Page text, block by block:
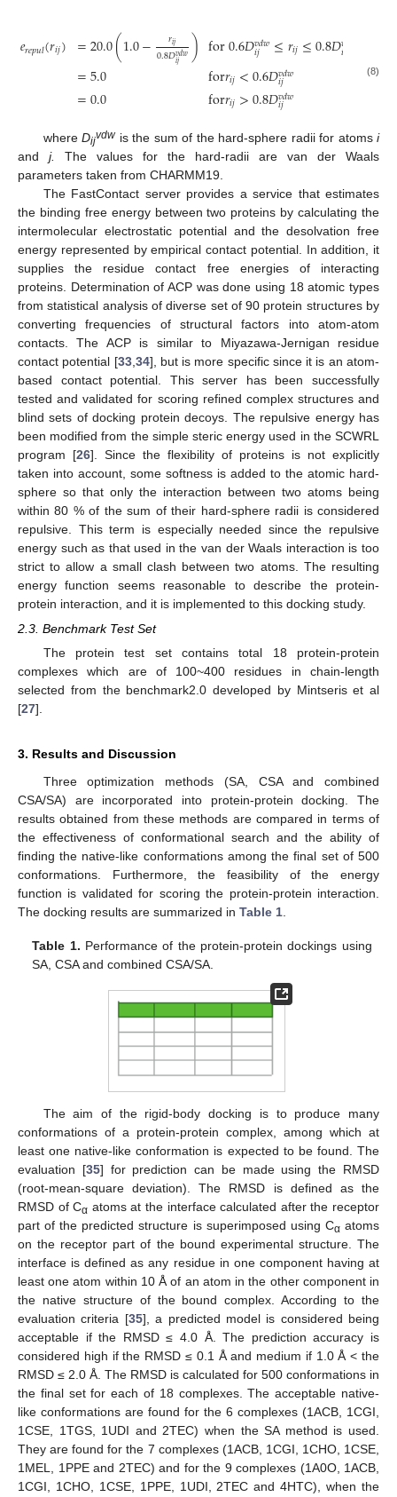
𝑒𝑟𝑒𝑝𝑢𝑙(𝑟𝑖𝑗) =20.0(1.0− 𝑟𝑖𝑗
0.8𝐷𝑣𝑑𝑤
𝑖𝑗 )
=5.0
=0.0
for0.6𝐷𝑣𝑑𝑤
𝑖𝑗 ≤𝑟𝑖𝑗≤0.8𝐷𝑣𝑑𝑤𝑖
for𝑟𝑖𝑗<0.6𝐷𝑣𝑑𝑤
𝑖𝑗
for𝑟𝑖𝑗>0.8𝐷𝑣𝑑𝑤
𝑖𝑗
20.0( 1.0 0.6 vdw ≤r j≤0.8D <0.6
(8)
whereDijvdwis the sum of the hard-sphere radii for atomsi
and j.
The values for the hard-radii are van der Waals
parameters taken from CHARMM19.
The FastContact server provides a service that estimates
the binding free energy between two proteins by calculating the
intermolecular electrostatic potential and the desolvation free
energy represented by empirical contact potential. In addition, it
supplies the residue contact free energies of interacting
proteins. Determination of ACP was done using 18 atomic types
from statistical analysis of diverse set of 90 protein structures by
converting frequencies of structural factors into atom-atom
contacts. The ACP is similar to Miyazawa-Jernigan residue
contact potential [33, 34], but is more specific since it is an atom-
based contact potential. This server has been successfully
tested and validated for scoring refined complex structures and
blind sets of docking protein decoys. The repulsive energy has
been modified from the simple steric energy used in the SCWRL
program [26]. Since the flexibility of proteins is not explicitly
taken into account, some softness is added to the atomic hard-
sphere so that only the interaction between two atoms being
within 80 % of the sum of their hard-sphere radii is considered
repulsive. This term is especially needed since the repulsive
energy such as that used in the van der Waals interaction is too
strict to allow a small clash between two atoms. The resulting
energy function seems reasonable to describe the protein-
protein interaction, and it is implemented to this docking study.
2.3. Benchmark Test Set
The protein test set contains total 18 protein-protein
complexes which are of 100~400 residues in chain-length
selected from the benchmark2.0 developed by Mintseris et al
[27].
3. Results and Discussion
Three optimization methods (SA, CSA and combined
CSA/SA) are incorporated into protein-protein docking. The
results obtained from these methods are compared in terms of
the effectiveness of conformational search and the ability of
finding the native-like conformations among the final set of 500
conformations. Furthermore, the feasibility of the energy
function is validated for scoring the protein-protein interaction.
The docking results are summarized in Table 1.
Table 1. Performance of the protein-protein dockings using
SA, CSA and combined CSA/SA.
The aim of the rigid-body docking is to produce many
conformations of a protein-protein complex, among which at
least one native-like conformation is expected to be found. The
evaluation [35] for prediction can be made using the RMSD
(root-mean-square deviation). The RMSD is defined as the
RMSD of Cα atoms at the interface calculated after the receptor
part of the predicted structure is superimposed using Cαatoms
on the receptor part of the bound experimental structure. The
interface is defined as any residue in one component having at
least one atom within 10 Å of an atom in the other component in
the native structure of the bound complex. According to the
evaluation criteria [35], a predicted model is considered being
acceptable if the RMSD ≤ 4.0 Å. The prediction accuracy is
considered high if the RMSD ≤ 0.1 Å and medium if 1.0 Å < the
RMSD ≤ 2.0 Å. The RMSD is calculated for 500 conformations in
the final set for each of 18 complexes. The acceptable native-
like conformations are found for the 6 complexes (1ACB, 1CGI,
1CSE, 1TGS, 1UDI and 2TEC) when the SA method is used.
They are found for the 7 complexes (1ACB, 1CGI, 1CHO, 1CSE,
1MEL, 1PPE and 2TEC) and for the 9 complexes (1A0O, 1ACB,
1CGI, 1CHO, 1CSE, 1PPE, 1UDI, 2TEC and 4HTC), when the